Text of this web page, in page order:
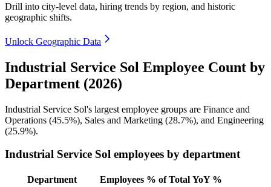
Drill into city-level data, hiring trends by region, and historic
geographic shifts.
Unlock Geographic Data
Industrial Service Sol Employee Count by
Department (2026)
Industrial Service Sol's largest employee groups are Finance and
Operations (45.5%), Sales and Marketing (28.7%), and Engineering
(25.9%).
Industrial Service Sol employees by department
Department Employees % of Total YoY %